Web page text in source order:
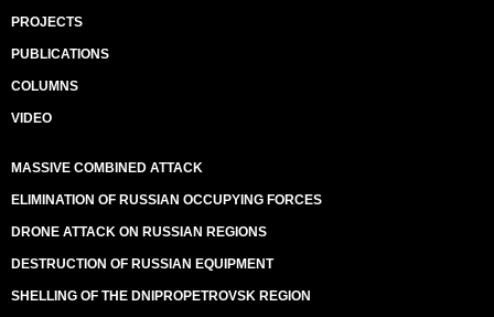
PROJECTS
PUBLICATIONS
COLUMNS
VIDEO
MASSIVE COMBINED ATTACK
ELIMINATION OF RUSSIAN OCCUPYING FORCES
DRONE ATTACK ON RUSSIAN REGIONS
DESTRUCTION OF RUSSIAN EQUIPMENT
SHELLING OF THE DNIPROPETROVSK REGION